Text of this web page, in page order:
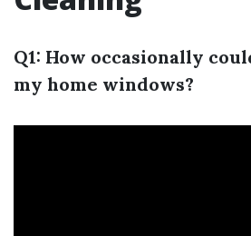
Q1: How occasionally
my home windows?